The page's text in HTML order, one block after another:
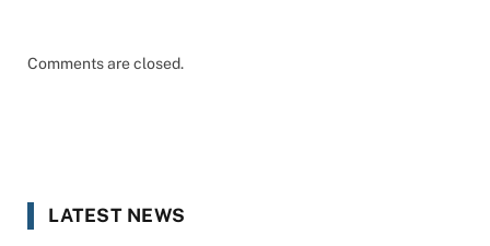
Comments are closed.
LATEST NEWS